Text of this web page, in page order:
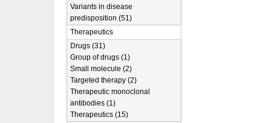
Variants in disease
predisposition (51)
Therapeutics
Drugs (31)
Group of drugs (1)
Small molecule (2)
Targeted therapy (2)
Therapeutic monoclonal
antibodies (1)
Therapeutics (15)